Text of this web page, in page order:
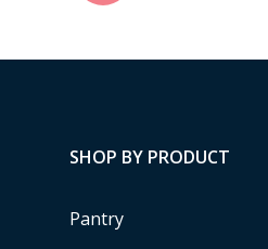
SHOP BY PRODUCT
Pantry